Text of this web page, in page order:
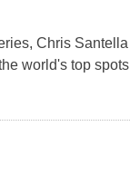
Chris Santella
world's top spots